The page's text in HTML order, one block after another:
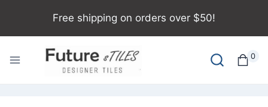
Free shipping on orders over $50!
0